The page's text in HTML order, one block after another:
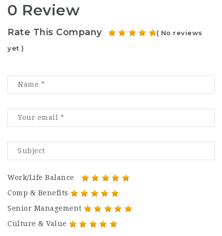
0 Review
Rate This Company
( No reviews
yet )
Work/Life Balance
Comp & Benefits
Senior Management
Culture & Value